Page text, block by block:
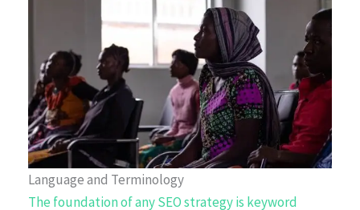
Language and Terminology
The foundation of any SEO strategy is keyword